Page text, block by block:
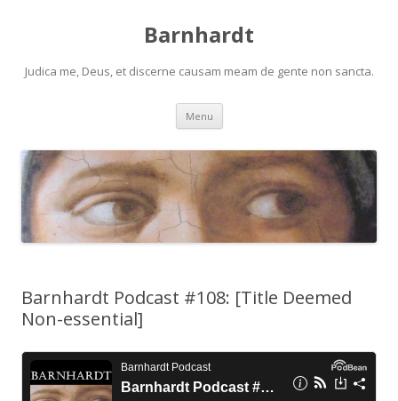
Barnhardt
Judica me, Deus, et discerne causam meam de gente non sancta.
Menu Skip
content
Barnhardt Podcast #108: [Title Deemed
Non-essential]